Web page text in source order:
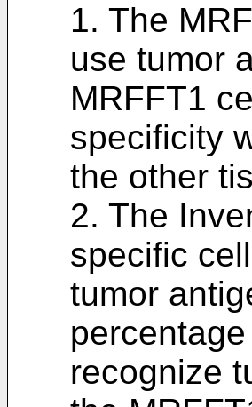
1. The
use tumor
MRFFT1
specificity
the other
2. The
specific
tumor
recognize